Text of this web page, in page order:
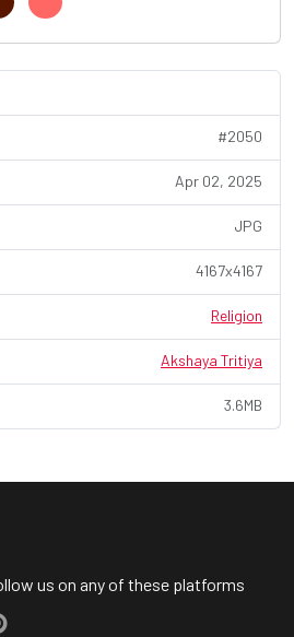
#2050
Apr 02, 2025
JPG
4167x4167
Religion
Akshaya Tritiya
3.6MB
us on any of these platforms